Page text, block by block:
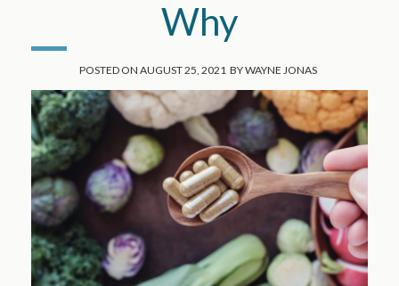
Why
POSTED ON AUGUST 25, 2021 BYWAYNE JONAS